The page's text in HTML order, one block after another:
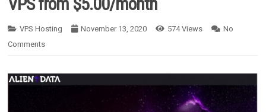
VPS Hosting November 13, 2020 574Views
No
Comments